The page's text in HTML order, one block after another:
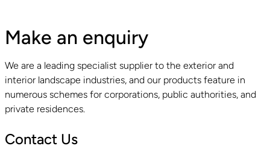
Make an enquiry
We are a leading specialist supplier to the exterior and
interior landscape industries, and our products feature in
numerous schemes for corporations, public authorities, and
private residences.
Contact Us